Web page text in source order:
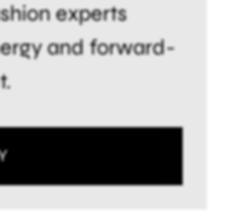
experts
and forward-